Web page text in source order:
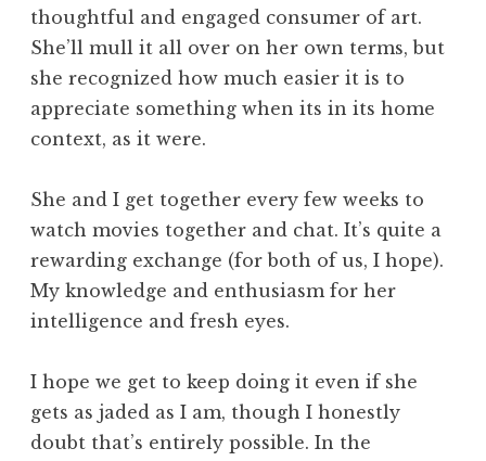
thoughtful and engaged consumer of art.
She’ll mull it all over on her own terms, but
she recognized how much easier it is to
appreciate something when its in its home
context, as it were.
She and I get together every few weeks to
watch movies together and chat. It’s quite a
rewarding exchange (for both of us, I hope).
My knowledge and enthusiasm for her
intelligence and fresh eyes.
I hope we get to keep doing it even if she
gets as jaded as I am, though I honestly
doubt that’s entirely possible. In the